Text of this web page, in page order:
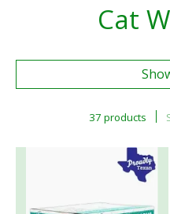
Cat
37 products